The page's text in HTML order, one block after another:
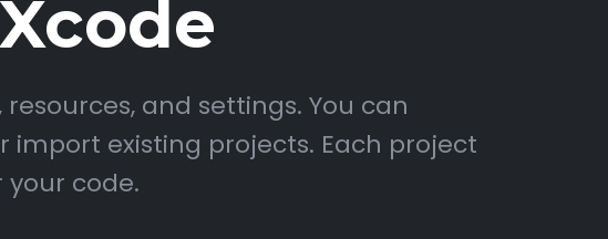
and settings. You can
existing projects. Each project
code.